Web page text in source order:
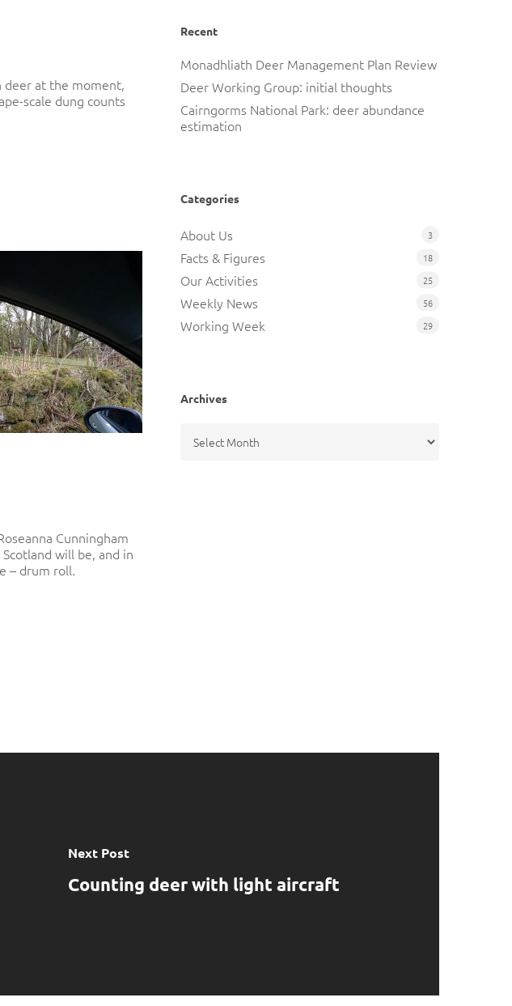
at the moment,
scale dung counts
Cunningham
will be, and in
– drum roll.
Recent
Monadhliath Deer Management Plan Review
Deer Working Group: initial thoughts
Cairngorms National Park: deer abundance
estimation
Categories
About Us 3
Facts & Figures 18
Our Activities 25
Weekly News 56
Working Week 29
Archives
Next Post
Counting deer with light aircraft